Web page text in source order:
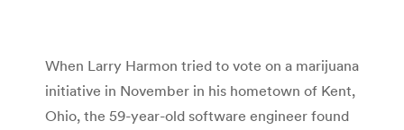
When Larry Harmon tried to vote on a marijuana
initiative in November in his hometown of Kent,
Ohio, the 59-year-old software engineer found